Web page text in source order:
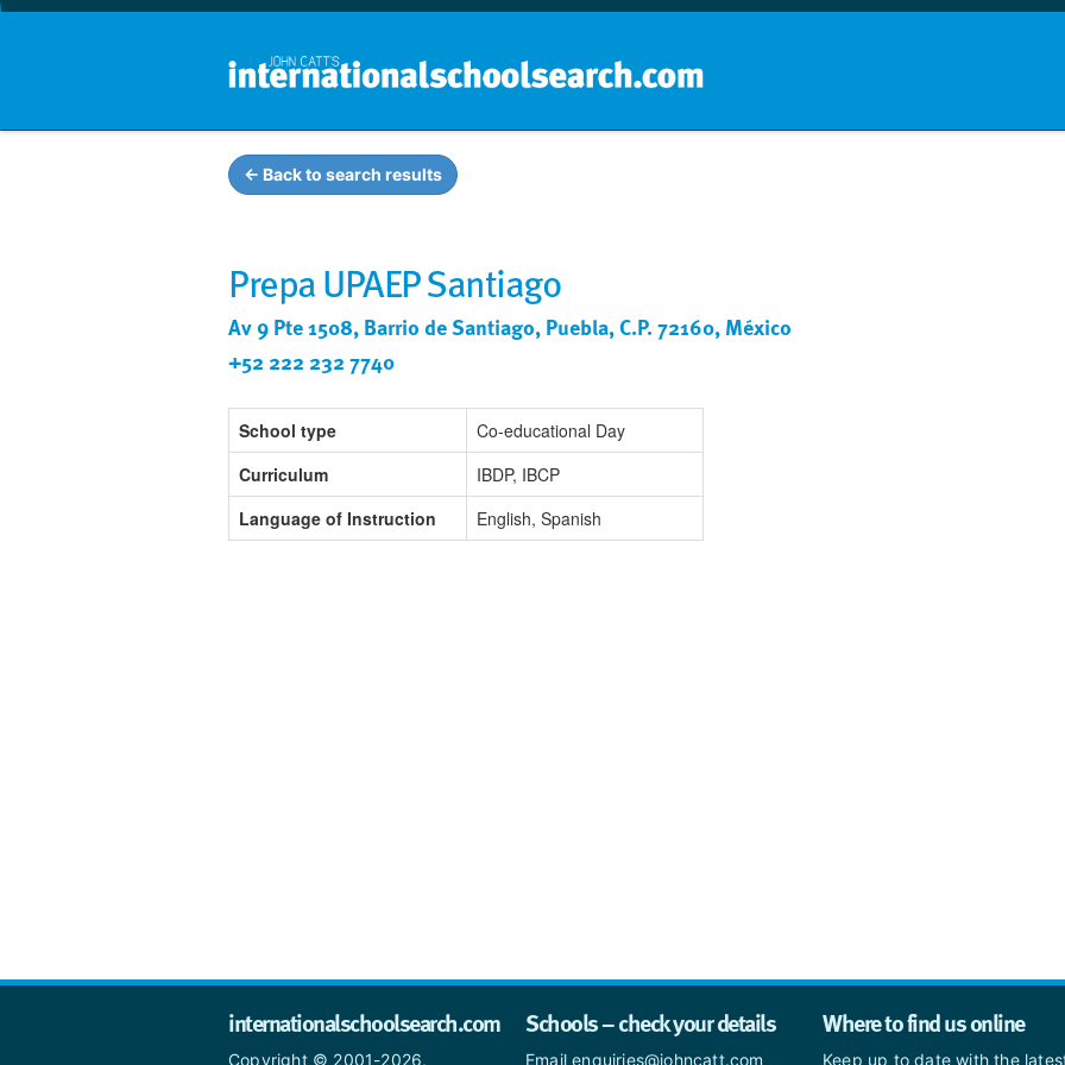
← Back to search results
Prepa UPAEP Santiago
Av 9 Pte 1508, Barrio de Santiago, Puebla, C.P. 72160, México
+52 222 232 7740
School type
Co-educational Day
Curriculum
IBDP, IBCP
Language of Instruction
English, Spanish
internationalschoolsearch.com
Copyright © 2001-2026,
Schools – check your details
Email enquiries@johncatt.com
Where to find us online
Keep up to date with the